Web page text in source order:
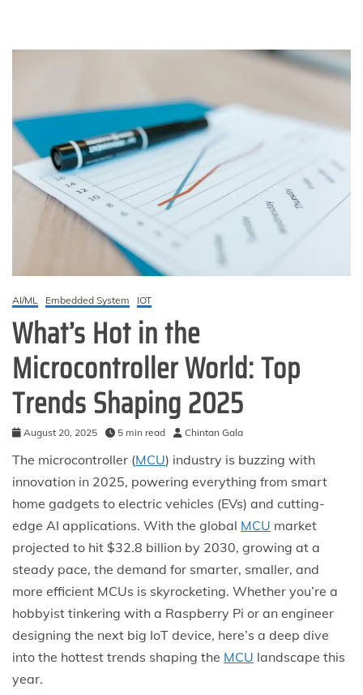
AI/ML Embedded System IOT
What’s Hot in the
Microcontroller World: Top
Trends Shaping 2025
August 20, 2025 5 min read Chintan Gala
The microcontroller (MCU) industry is buzzing with
innovation in 2025, powering everything from smart
home gadgets to electric vehicles (EVs) and cutting-
edge AI applications. With the global MCU market
projected to hit $32.8 billion by 2030, growing at a
steady pace, the demand for smarter, smaller, and
more efficient MCUs is skyrocketing. Whether you’re a
hobbyist tinkering with a Raspberry Pi or an engineer
designing the next big IoT device, here’s a deep dive
into the hottest trends shaping the MCU landscape this
year.